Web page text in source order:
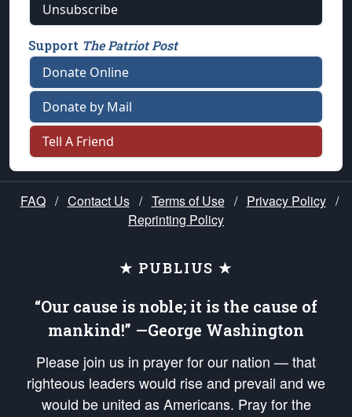
Unsubscribe
Support The Patriot Post
Donate Online
Donate by Mail
Tell A Friend
FAQ / Contact Us / Terms of Use / Privacy Policy /
Reprinting Policy
★ PUBLIUS ★
“Our cause is noble; it is the cause of
mankind!” —George Washington
Please join us in prayer for our nation — that
righteous leaders would rise and prevail and we
would be united as Americans. Pray for the